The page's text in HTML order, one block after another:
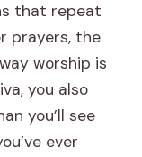
that repeat
prayers, the
worship is
you also
you’ll see
ever